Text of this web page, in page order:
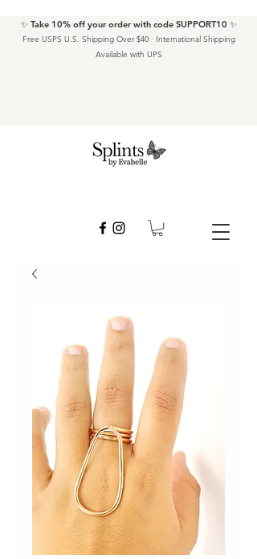
✨ Take 10% off your order with code SUPPORT10 ✨
Free USPS U.S. Shipping Over $40 · International Shipping
Available with UPS